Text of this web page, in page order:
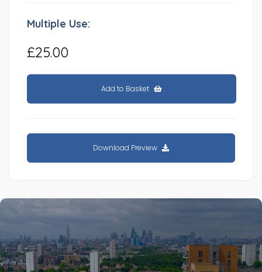
Multiple Use:
£25.00
Add to Basket
Download Preview